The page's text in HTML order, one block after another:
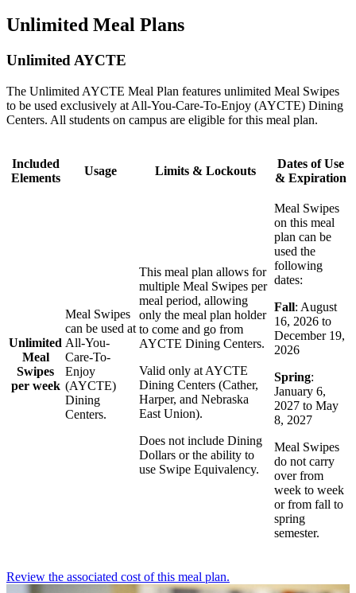
Unlimited Meal Plans
Unlimited AYCTE
The Unlimited AYCTE Meal Plan features unlimited Meal Swipes
to be used exclusively at All-You-Care-To-Enjoy (AYCTE) Dining
Centers. All students on campus are eligible for this meal plan.
Included
Elements
Usage Limits & Lockouts
Dates of Use
& Expiration
Unlimited
Meal
Swipes
per week
Meal Swipes
can be used at
All-You-
Care-To-
Enjoy
(AYCTE)
Dining
Centers.
This meal plan allows for
multiple Meal Swipes per
meal period, allowing
only the meal plan holder
to come and go from
AYCTE Dining Centers.
Valid only at AYCTE
Dining Centers (Cather,
Harper, and Nebraska
East Union).
Does not include Dining
Dollars or the ability to
use Swipe Equivalency.
Meal Swipes
on this meal
plan can be
used the
following
dates:
Fall: August
16, 2026 to
December 19,
2026
Spring:
January 6,
2027 to May
8, 2027
Meal Swipes
do not carry
over from
week to week
or from fall to
spring
semester.
Review the associated cost of this meal plan.